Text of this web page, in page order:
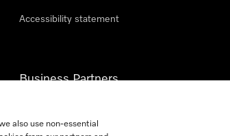
Accessibility statement
Business Partners
also use non-essential